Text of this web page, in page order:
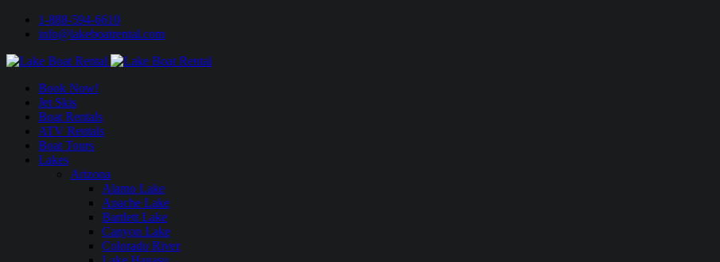
1-888-594-6610
info@lakeboatrental.com
Book Now!
Jet Skis
Boat Rentals
ATV Rentals
Boat Tours
Lakes
Arizona
Alamo Lake
Apache Lake
Bartlett Lake
Canyon Lake
Colorado River